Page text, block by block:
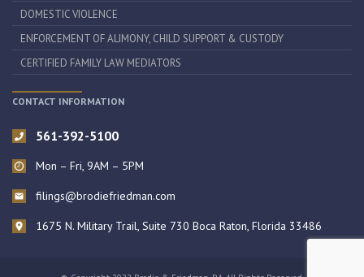
DOMESTIC VIOLENCE
ENFORCEMENT OF ALIMONY, CHILD SUPPORT & CUSTODY
CERTIFIED FAMILY LAW MEDIATORS
CONTACT INFORMATION
561-392-5100
Mon – Fri, 9AM – 5PM
filings@brodiefriedman.com
1675 N. Military Trail, Suite 730 Boca Raton, Florida 33486